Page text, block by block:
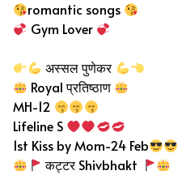
romantic songs
Gym Lover
अस्सल पुणेकर
Royal प्रतिष्ठाण
MH-12
Lifeline S
1st Kiss by Mom-24 Feb
कट्टर Shivbhakt